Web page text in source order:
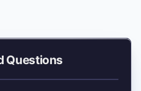
Questions